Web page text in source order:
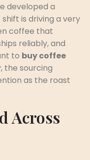
developed a
is driving a very
coffee that
reliably, and
to buy coffee
the sourcing
as the roast
Across